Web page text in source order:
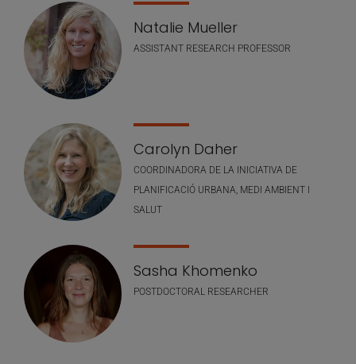
Natalie Mueller
ASSISTANT RESEARCH PROFESSOR
Carolyn Daher
COORDINADORA DE LA INICIATIVA DE
PLANIFICACIÓ URBANA, MEDI AMBIENT I
SALUT
Sasha Khomenko
POSTDOCTORAL RESEARCHER